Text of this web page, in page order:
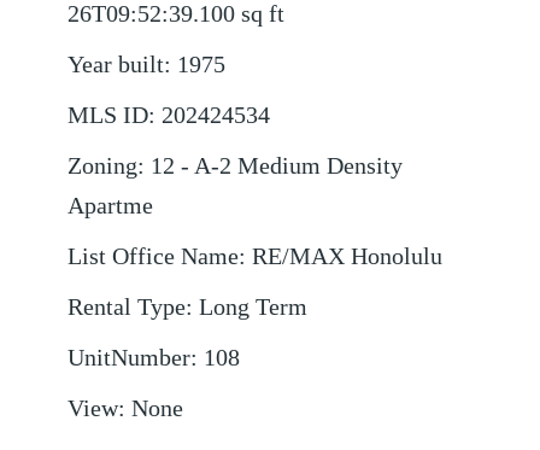
26T09:52:39.100 sq ft
Year built: 1975
MLS ID: 202424534
Zoning: 12 - A-2 Medium Density
Apartme
List Office Name: RE/MAX Honolulu
Rental Type: Long Term
UnitNumber: 108
View: None